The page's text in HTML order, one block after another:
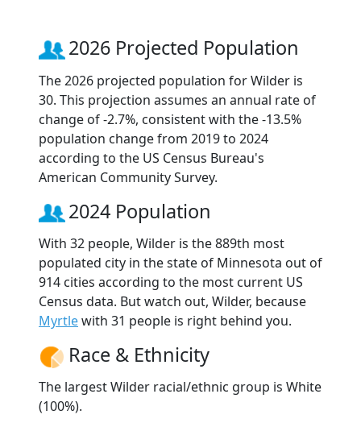
2026 Projected Population
The 2026 projected population for Wilder is
30. This projection assumes an annual rate of
change of -2.7%, consistent with the -13.5%
population change from 2019 to 2024
according to the US Census Bureau's
American Community Survey.
2024 Population
With 32 people, Wilder is the 889th most
populated city in the state of Minnesota out of
914 cities according to the most current US
Census data. But watch out, Wilder, because
Myrtlewith 31 people is right behind you.
Race & Ethnicity
The largest Wilder racial/ethnic group is White
(100%).